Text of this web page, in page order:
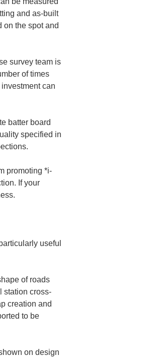
and as-built
on the spot and
survey team is
of times
can
batter board
specified in
promoting *i-
If your
useful
of roads
station cross-
creation and
to be
on design